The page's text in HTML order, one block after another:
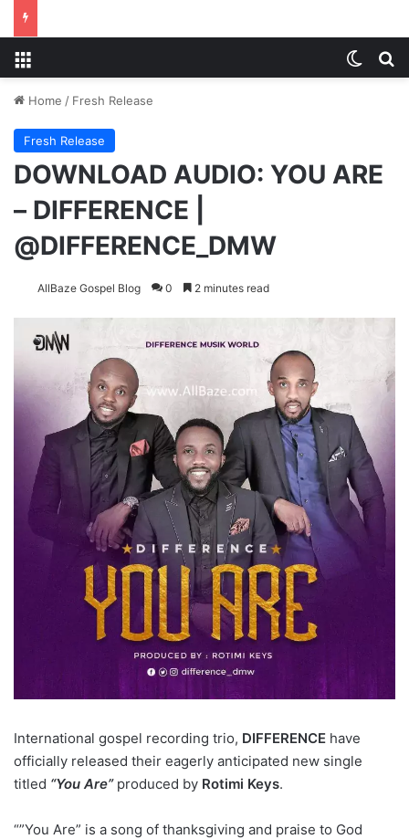
Home / Fresh Release
Fresh Release
DOWNLOAD AUDIO: YOU ARE
– DIFFERENCE |
@DIFFERENCE_DMW
AllBaze Gospel Blog 0 2 minutes read
International gospel recording trio, DIFFERENCE have
officially released their eagerly anticipated new single
titled “You Are”produced by Rotimi Keys.
“”You Are” is a song of thanksgiving and praise to God